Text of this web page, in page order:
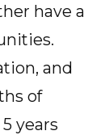
have a
and
of
years